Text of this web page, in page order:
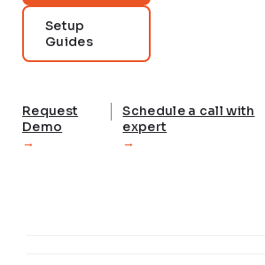
Setup
Guides
Request
Demo
Schedule a call with
expert